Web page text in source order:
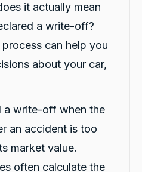
it actually mean
a write-off?
can help you
about your car,
a write-off when the
an accident is too
market value.
often calculate the
car and
repairs.
1 day ago